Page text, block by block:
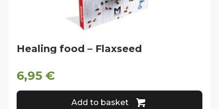
Healing food – Flaxseed
6,95€
Add to basket